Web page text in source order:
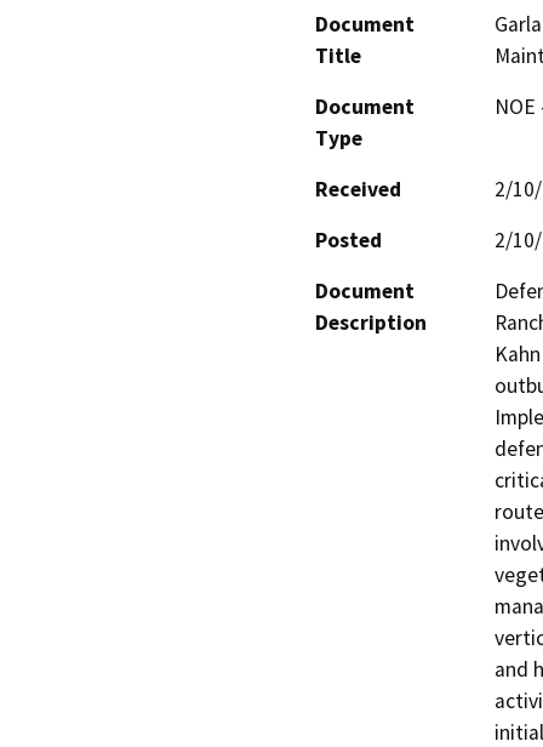
Document
Title
Document
Type
Received
2/
Posted
2/
Document
Description
and